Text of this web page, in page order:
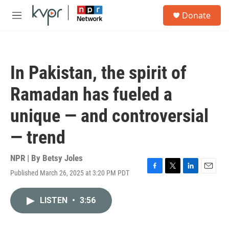
Skip to main content
M
Donate
In Pakistan, the spirit of
Ramadan has fueled a
unique — and controversial
— trend
NPR | By Betsy Joles
Published March 26, 2025 at 3:20 PM PDT
F
T
L
E
LISTEN • 3:56